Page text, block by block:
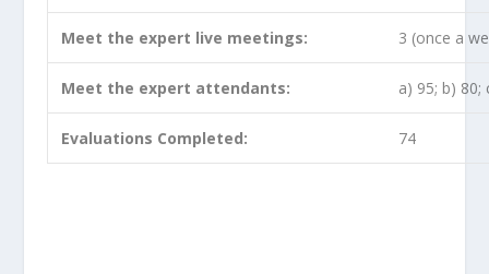
Meet the expert live meetings: 3 (once a
Meet the expert attendants: a) 95; b) 80;
Evaluations Completed: 74